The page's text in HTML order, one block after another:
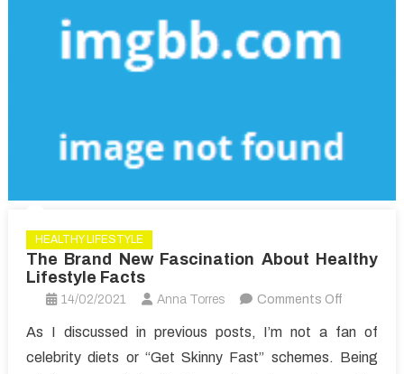
HEALTHY LIFESTYLE
The Brand New Fascination About Healthy
Lifestyle Facts
14/02/2021 Anna Torres Comments Off
New
As I discussed in previous posts, I’m not a fan of
celebrity diets or “Get Skinny Fast” schemes. Being